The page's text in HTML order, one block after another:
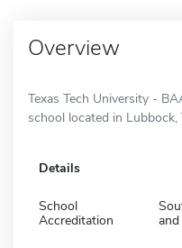
Overview
Texas Tech University -
school located in Lubbock,
Details
School
Accreditation